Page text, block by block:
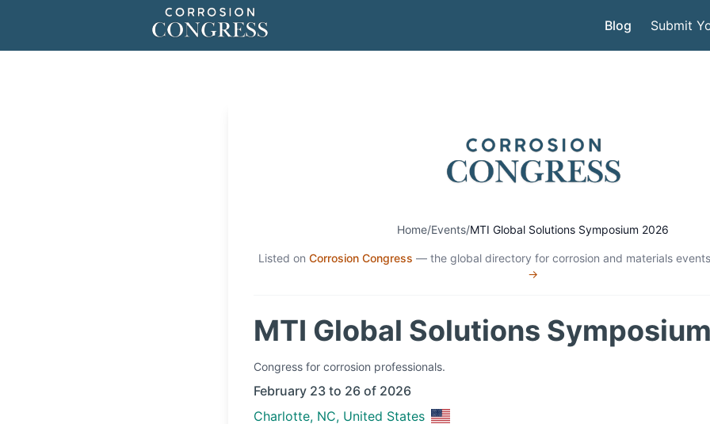
Blog Submit
Home/Events/MTI Global Solutions Symposium 2026
Listed on Corrosion Congress — the global directory for corrosion and materials
→
MTI Global Solutions
Congress for corrosion professionals.
February 23 to 26 of 2026
Charlotte, NC, United States